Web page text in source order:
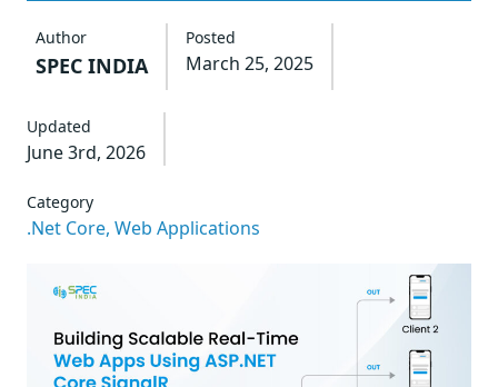
Author
SPEC INDIA
Posted
March 25, 2025
Updated
June 3rd, 2026
Category
.Net Core, Web Applications